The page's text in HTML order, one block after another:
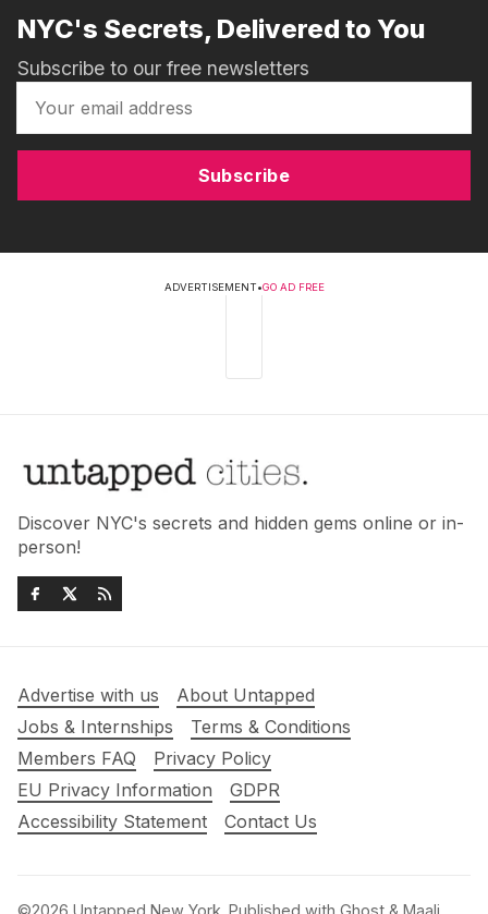
NYC's Secrets, Delivered to You
Subscribe to our free newsletters
Subscribe
ADVERTISEMENT•GO AD FREE
Discover NYC's secrets and hidden gems online or in-
person!
Advertise with us
About Untapped
Jobs & Internships
Terms & Conditions
Members FAQ
Privacy Policy
EU Privacy Information
GDPR
Accessibility Statement
Contact Us
©2026 Untapped New York Published with Ghost & Maali